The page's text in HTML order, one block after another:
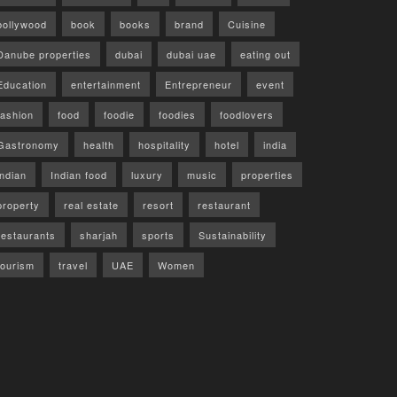
book books brand Cuisine
properties dubai dubai uae eating out
entertainment Entrepreneur event
food foodie foodies foodlovers
health hospitality hotel india
Indian food luxury music properties
real estate resort restaurant
sharjah sports Sustainability
travel UAE Women